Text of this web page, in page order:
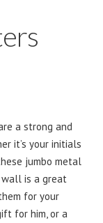
a strong and
it’s your initials
jumbo metal
is a great
for your
for him, or a